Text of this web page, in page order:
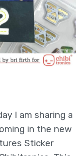
I am sharing a
in the new
Sticker